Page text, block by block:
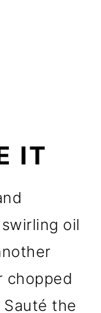
IT
oil
chopped
the